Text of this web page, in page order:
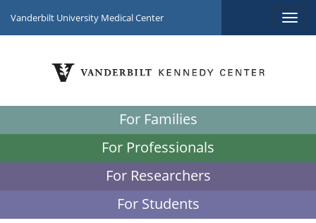
Vanderbilt University Medical Center
For Families
For Professionals
For Researchers
For Students